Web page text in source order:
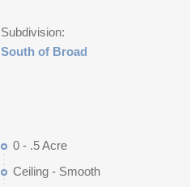
Subdivision:
South of Broad
0 - .5 Acre
Ceiling - Smooth